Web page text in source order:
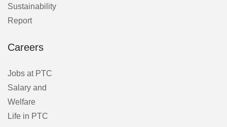
Sustainability
Report
Careers
Jobs at PTC
Salary and
Welfare
Life in PTC